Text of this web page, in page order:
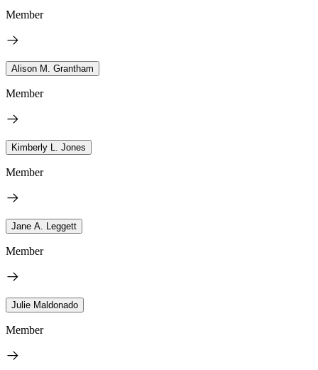
Member
Alison M. Grantham
Member
Kimberly L. Jones
Member
Jane A. Leggett
Member
Julie Maldonado
Member